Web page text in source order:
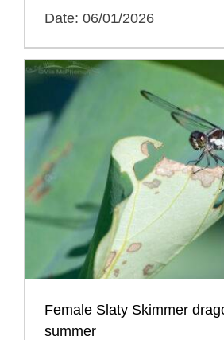
Date: 06/01/2026
Female Slaty Skimmer
summer